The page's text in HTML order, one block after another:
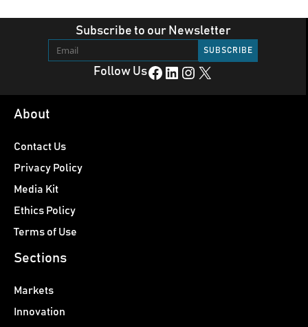
Subscribe to our Newsletter
Follow UsFacebook LinkedIn Instagram X
About
Contact Us
Privacy Policy
Media Kit
Ethics Policy
Terms of Use
Sections
Markets
Innovation